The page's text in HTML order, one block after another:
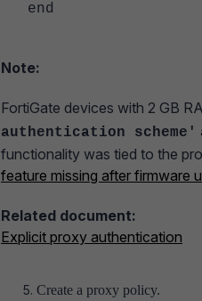
end
Note:
FortiGate devices with 2 GB
authentication scheme'
functionality was tied to the
feature missing after firmware
Related document:
Explicit proxy authentication
Create a proxy policy.